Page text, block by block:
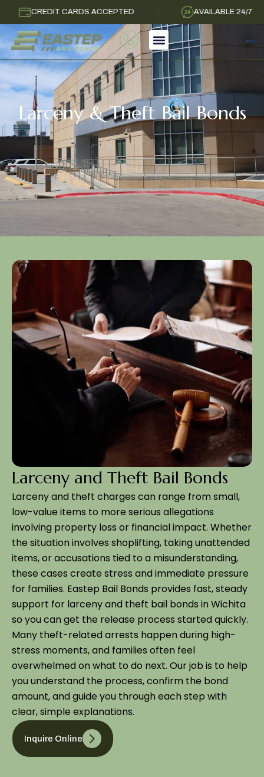
CREDIT CARDS ACCEPTED AVAILABLE 24/7
Larceny & Theft Bail Bonds
Larceny and Theft Bail Bonds
Larceny and theft charges can range from small,
low-value items to more serious allegations
involving property loss or financial impact. Whether
the situation involves shoplifting, taking unattended
items, or accusations tied to a misunderstanding,
these cases create stress and immediate pressure
for families. Eastep Bail Bonds provides fast, steady
support for larceny and theft bail bonds in Wichita
so you can get the release process started quickly.
Many theft-related arrests happen during high-
stress moments, and families often feel
overwhelmed on what to do next. Our job is to help
you understand the process, confirm the bond
amount, and guide you through each step with
clear, simple explanations.
Inquire Online